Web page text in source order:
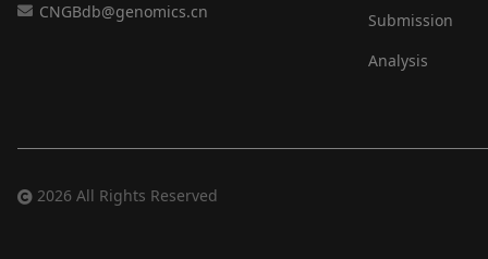
CNGBdb@genomics.cn
Submission
Analysis
2026 All Rights Reserved